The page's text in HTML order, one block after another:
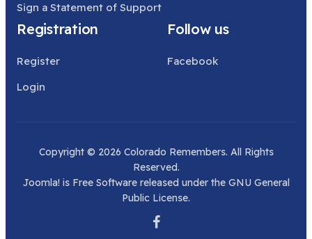
Sign a Statement of Support
Registration
Register
Login
Follow us
Facebook
Copyright © 2026 Colorado Remembers. All Rights
Reserved.
Joomla! is Free Software released under the GNU General
Public License.